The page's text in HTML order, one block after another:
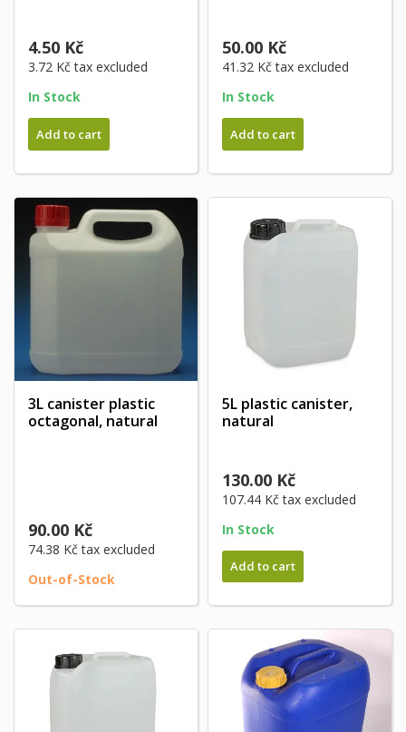
4.50 Kč
3.72 Kčtax excluded
In Stock
Add to cart
50.00 Kč
41.32 Kčtax excluded
In Stock
Add to cart
3L canister plastic
octagonal, natural
90.00 Kč
74.38 Kčtax excluded
Out-of-Stock
5L plastic canister,
natural
130.00 Kč
107.44 Kčtax excluded
In Stock
Add to cart